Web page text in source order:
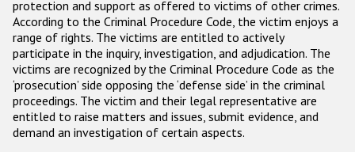
protection and support as offered to victims of other crimes.
According to the Criminal Procedure Code, the victim enjoys a
range of rights. The victims are entitled to actively
participate in the inquiry, investigation, and adjudication. The
victims are recognized by the Criminal Procedure Code as the
‘prosecution’ side opposing the ‘defense side’ in the criminal
proceedings. The victim and their legal representative are
entitled to raise matters and issues, submit evidence, and
demand an investigation of certain aspects.